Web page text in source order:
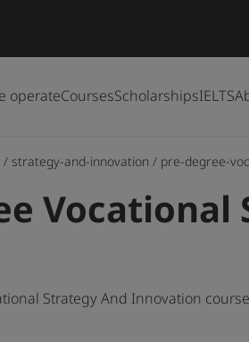
operateCoursesScholarshipsIELTS
/strategy-and-innovation / pre-degree-
Strategy And Innovation